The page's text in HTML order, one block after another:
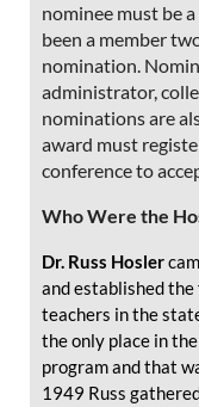
nominee must be
been a member
nomination.
administrator,
nominations are
award must
conference to
Who Were the
Dr. Russ Hosler
and established
teachers in the
the only place in
program and that
1949 Russ